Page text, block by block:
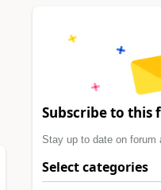
Subscribe to this
Stay up to date on
Select categories